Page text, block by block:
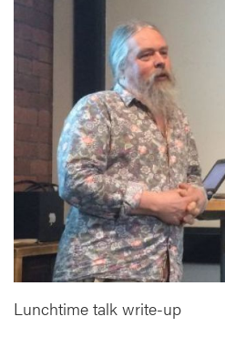
Lunchtime talk write-up